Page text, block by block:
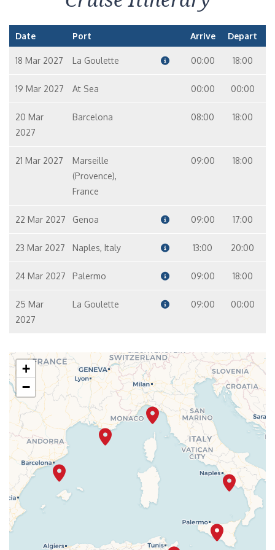
Date Port Arrive Depart
18 Mar 2027 La Goulette 00:00 18:00
19 Mar 2027 At Sea 00:00 00:00
20 Mar
2027
Barcelona 08:00 18:00
21 Mar 2027
Marseille
(Provence),
France
09:00 18:00
22 Mar 2027 Genoa 09:00 17:00
23 Mar 2027 Naples, Italy 13:00 20:00
24 Mar 2027 Palermo 09:00 18:00
25 Mar
2027
La Goulette 09:00 00:00
+
−